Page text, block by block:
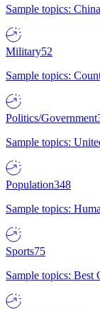
Sample topics:
Military52
Sample topics:
Politics/Government
Sample topics:
Population348
Sample topics:
Sports75
Sample topics: